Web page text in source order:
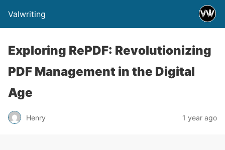
Valwriting
Exploring RePDF: Revolutionizing
PDF Management in the Digital
Age
Henry 1 year ago